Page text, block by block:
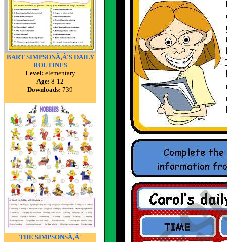
BART SIMPSONÃ‚Â´S DAILY
ROUTINES
Level: elementary
Age: 8-12
Downloads: 739
THE SIMPSONSÃ‚Â´